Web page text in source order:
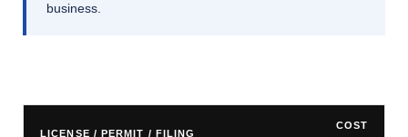
business.
LICENSE / PERMIT / FILING
COST